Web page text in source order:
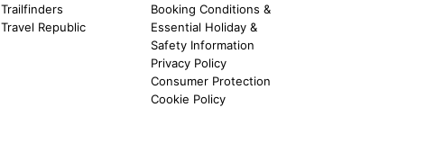
Trailfinders
Travel Republic
Booking Conditions &
Essential Holiday &
Safety Information
Privacy Policy
Consumer Protection
Cookie Policy